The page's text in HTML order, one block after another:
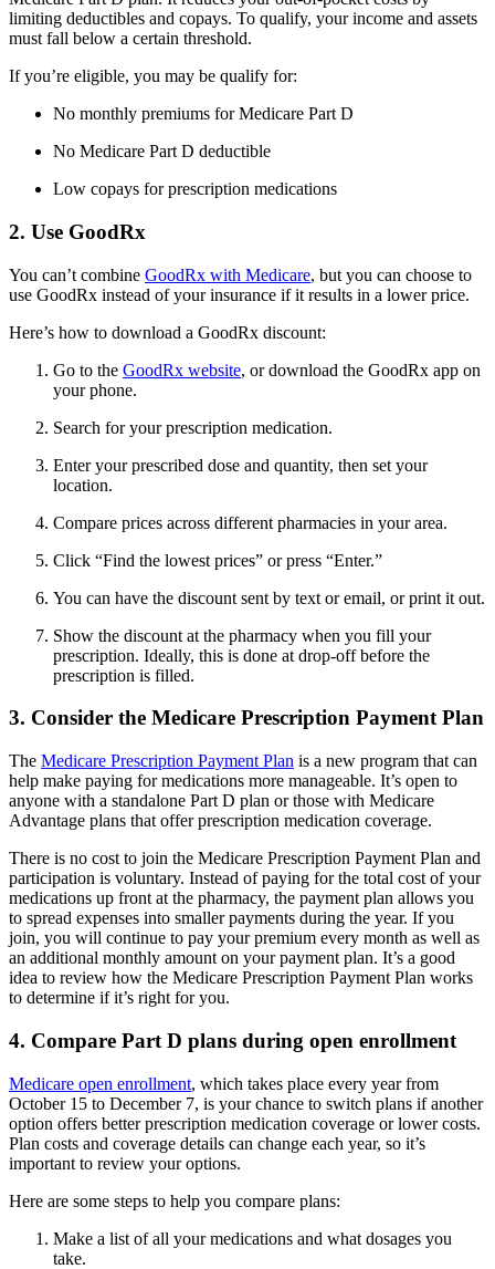
limiting deductibles and copays. To qualify, your income and assets
must fall below a certain threshold.
If you’re eligible, you may be qualify for:
No monthly premiums for Medicare Part D
No Medicare Part D deductible
Low copays for prescription medications
2. Use GoodRx
You can’t combine GoodRx with Medicare, but you can choose to
use GoodRx instead of your insurance if it results in a lower price.
Here’s how to download a GoodRx discount:
Go to the GoodRx website, or download the GoodRx app on
your phone.
Search for your prescription medication.
Enter your prescribed dose and quantity, then set your
location.
Compare prices across different pharmacies in your area.
Click “Find the lowest prices” or press “Enter.”
You can have the discount sent by text or email, or print it out.
Show the discount at the pharmacy when you fill your
prescription. Ideally, this is done at drop-off before the
prescription is filled.
3. Consider the Medicare Prescription Payment Plan
The Medicare Prescription Payment Plan is a new program that can
help make paying for medications more manageable. It’s open to
anyone with a standalone Part D plan or those with Medicare
Advantage plans that offer prescription medication coverage.
There is no cost to join the Medicare Prescription Payment Plan and
participation is voluntary. Instead of paying for the total cost of your
medications up front at the pharmacy, the payment plan allows you
to spread expenses into smaller payments during the year. If you
join, you will continue to pay your premium every month as well as
an additional monthly amount on your payment plan. It’s a good
idea to review how the Medicare Prescription Payment Plan works
to determine if it’s right for you.
4. Compare Part D plans during open enrollment
Medicare open enrollment, which takes place every year from
October 15 to December 7, is your chance to switch plans if another
option offers better prescription medication coverage or lower costs.
Plan costs and coverage details can change each year, so it’s
important to review your options.
Here are some steps to help you compare plans:
Make a list of all your medications and what dosages you
take.